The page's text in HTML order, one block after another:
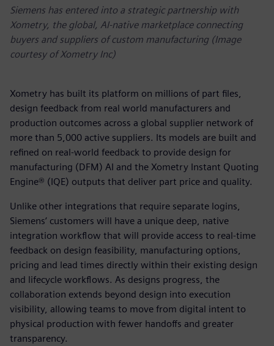
Siemens has entered into a strategic partnership with
Xometry, the global, AI-native marketplace connecting
buyers and suppliers of custom manufacturing (Image
courtesy of Xometry Inc)
Xometry has built its platform on millions of part files,
design feedback from real world manufacturers and
production outcomes across a global supplier network of
more than 5,000 active suppliers. Its models are built and
refined on real-world feedback to provide design for
manufacturing (DFM) AI and the Xometry Instant Quoting
Engine® (IQE) outputs that deliver part price and quality.
Unlike other integrations that require separate logins,
Siemens’ customers will have a unique deep, native
integration workflow that will provide access to real-time
feedback on design feasibility, manufacturing options,
pricing and lead times directly within their existing design
and lifecycle workflows. As designs progress, the
collaboration extends beyond design into execution
visibility, allowing teams to move from digital intent to
physical production with fewer handoffs and greater
transparency.